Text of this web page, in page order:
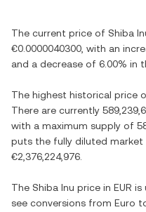
The current price of Shiba
€0.0000040300 , with an
and a decrease of 6.00% in
The highest historical price
There are currently
with a maximum supply of
puts the fully diluted
€2,376,224,976
The Shiba Inu price in EUR is
see conversions from Euro